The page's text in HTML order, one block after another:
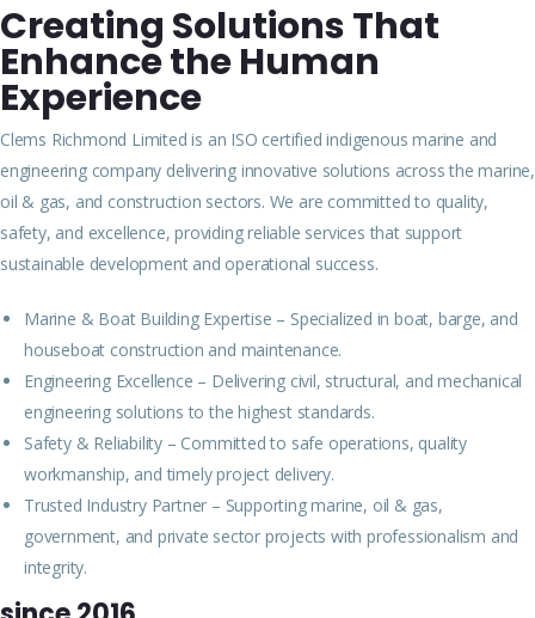
Creating Solutions That
Enhance the Human
Experience
Clems Richmond Limited is an ISO certified indigenous marine and
engineering company delivering innovative solutions across the marine,
oil & gas, and construction sectors. We are committed to quality,
safety, and excellence, providing reliable services that support
sustainable development and operational success.
Marine & Boat Building Expertise – Specialized in boat, barge, and
houseboat construction and maintenance.
Engineering Excellence – Delivering civil, structural, and mechanical
engineering solutions to the highest standards.
Safety & Reliability – Committed to safe operations, quality
workmanship, and timely project delivery.
Trusted Industry Partner – Supporting marine, oil & gas,
government, and private sector projects with professionalism and
integrity.